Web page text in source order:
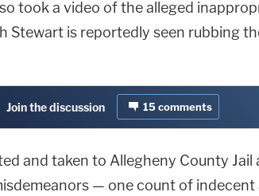
took a video of the alleged
Stewart is reportedly seen rubbing
Join the discussion 15comments
and taken to Allegheny County Jail
— one count of indecent